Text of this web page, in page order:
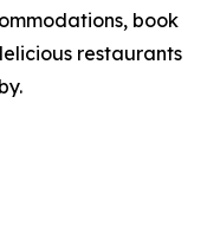
book
restaurants